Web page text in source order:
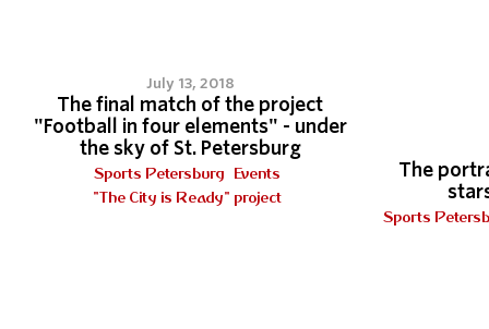
July 13, 2018
The final match of the project
"Football in four elements" - under
the sky of St. Petersburg
Sports Petersburg Events
"The City is Ready" project
The
Sports